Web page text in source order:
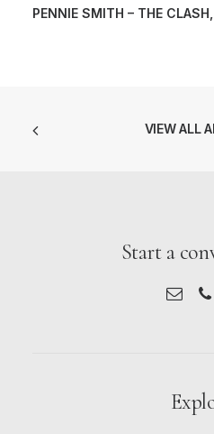
PENNIE SMITH – THE
VIEW ALL
Start a